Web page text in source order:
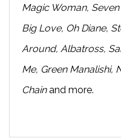
Magic Woman,
Big Love, Oh Diane,
Around, Albatross,
Me, Green Manalishi,
Chainand more.